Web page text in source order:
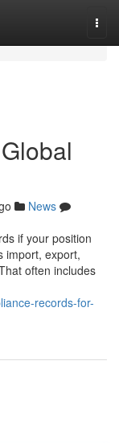
News
if your position
import, export,
often includes
records-for-